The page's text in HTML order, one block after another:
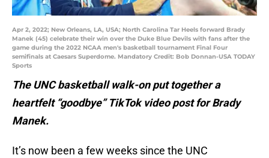
Apr 2, 2022; New Orleans, LA, USA; North Carolina Tar Heels forward Brady
Manek (45) celebrate their win over the Duke Blue Devils with fans after the
game during the 2022 NCAA men's basketball tournament Final Four
semifinals at Caesars Superdome. Mandatory Credit: Bob Donnan-USA TODAY
Sports
The UNC basketball walk-on put together a
heartfelt “goodbye” TikTok video post for Brady
Manek.
It’s now been a few weeks since the UNC